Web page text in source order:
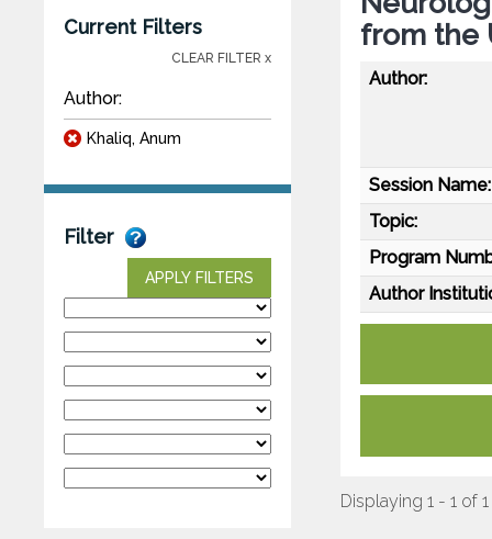
Current Filters
CLEAR FILTER x
Author:
Khaliq, Anum
Filter
APPLY FILTERS
from the
Author:
Session Name:
Topic:
Program
Author
Displaying 1 - 1 of 1